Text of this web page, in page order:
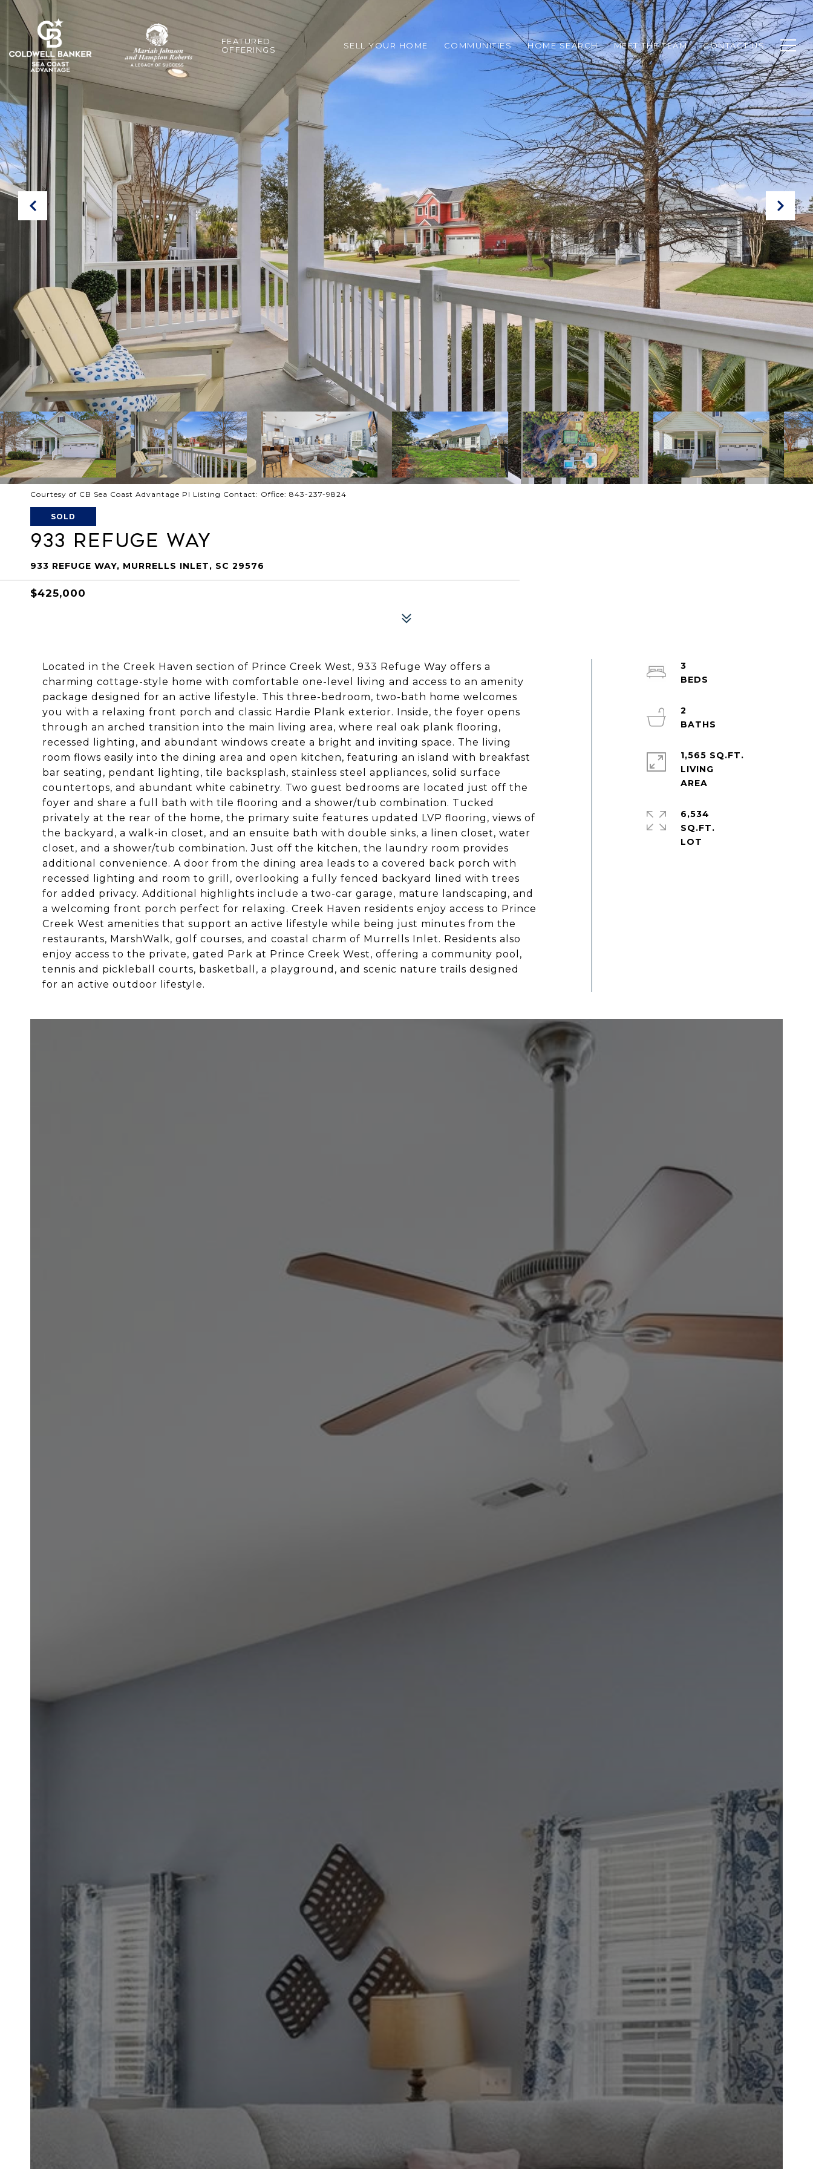
FEATURED
OFFERINGS
SELL YOUR HOME COMMUNITIES HOME SEARCH MEET THE TEAM CONTACT US
Courtesy of CB Sea Coast Advantage PI Listing Contact: Office: 843-237-9824
SOLD
933 REFUGE WAY
933 REFUGE WAY, MURRELLS INLET, SC 29576
$425,000
Located in the Creek Haven section of Prince Creek West, 933 Refuge Way offers a
charming cottage-style home with comfortable one-level living and access to an amenity
package designed for an active lifestyle. This three-bedroom, two-bath home welcomes
you with a relaxing front porch and classic Hardie Plank exterior. Inside, the foyer opens
through an arched transition into the main living area, where real oak plank flooring,
recessed lighting, and abundant windows create a bright and inviting space. The living
room flows easily into the dining area and open kitchen, featuring an island with breakfast
bar seating, pendant lighting, tile backsplash, stainless steel appliances, solid surface
countertops, and abundant white cabinetry. Two guest bedrooms are located just off the
foyer and share a full bath with tile flooring and a shower/tub combination. Tucked
privately at the rear of the home, the primary suite features updated LVP flooring, views of
the backyard, a walk-in closet, and an ensuite bath with double sinks, a linen closet, water
closet, and a shower/tub combination. Just off the kitchen, the laundry room provides
additional convenience. A door from the dining area leads to a covered back porch with
recessed lighting and room to grill, overlooking a fully fenced backyard lined with trees
for added privacy. Additional highlights include a two-car garage, mature landscaping, and
a welcoming front porch perfect for relaxing. Creek Haven residents enjoy access to Prince
Creek West amenities that support an active lifestyle while being just minutes from the
restaurants, MarshWalk, golf courses, and coastal charm of Murrells Inlet. Residents also
enjoy access to the private, gated Park at Prince Creek West, offering a community pool,
tennis and pickleball courts, basketball, a playground, and scenic nature trails designed
for an active outdoor lifestyle.
3
2
1,565 SQ.FT.
LIVING
6,534
SQ.FT.